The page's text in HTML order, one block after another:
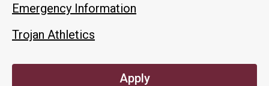
Emergency Information
Trojan Athletics
Apply